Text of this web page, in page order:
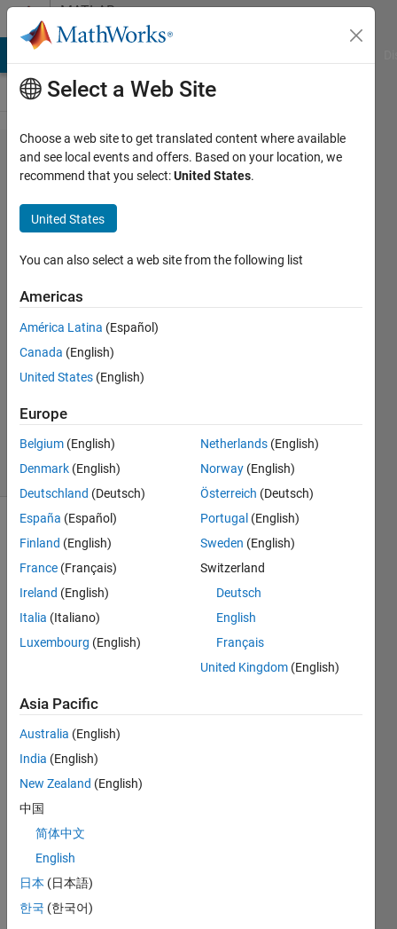
Skip to contentMATLAB
Answers
Function for
visualisation
of raw data
-Ovarian
cancer
29 Apr
2023
2
Updated
30 Views
(30 days)
comments
Ran in:
OvarianCancer.mat
want
'plot'
functi
on to
ively
visual
ise
ovari
an
Select a Web Site
Choose a web site to get translated content where available
and see local events and offers. Based on your location, we
recommend that you select:United States.
United States
You can also select a web site from the following list
Americas
América Latina (Español)
Canada (English)
United States (English)
Europe
Belgium (English)
Denmark (English)
Deutschland (Deutsch)
España (Español)
Finland (English)
France (Français)
Ireland (English)
Italia (Italiano)
Luxembourg (English)
Netherlands (English)
Norway (English)
Österreich (Deutsch)
Portugal (English)
Sweden (English)
Switzerland
Deutsch
English
Français
United Kingdom (English)
Asia Pacific
Australia (English)
India (English)
New Zealand (English)
中国
简体中文
English
日本 (日本語)
한국 (한국어)